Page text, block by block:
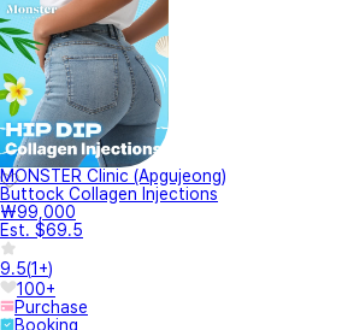
MONSTER Clinic (Apgujeong)
Buttock Collagen Injections
₩99,000
Est. $69.5
9.5(1+)
100+
Purchase
Booking